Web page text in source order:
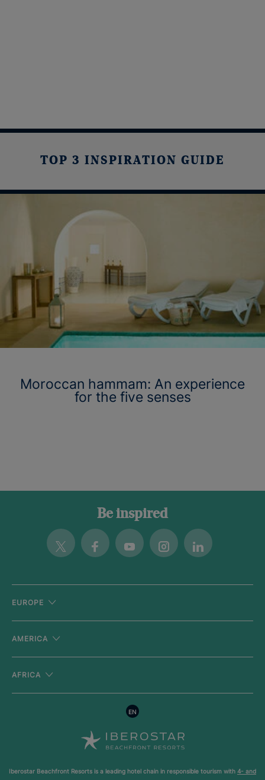
TOP 3 INSPIRATION GUIDE
Moroccan hammam: An experience
for the five senses
Be inspired
Twitter FacebookYoutubeInstagramLinkedin
EUROPE
AMERICA
AFRICA
EN
Iberostar Beachfront Resorts is a leading hotel chain in responsible tourism with 4- and